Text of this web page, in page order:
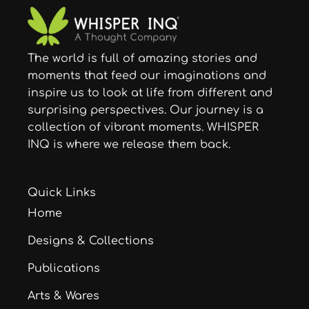
The world is full of amazing stories and
moments that feed our imaginations and
inspire us to look at life from different and
surprising perspectives. Our journey is a
collection of vibrant moments. WHISPER
INQ is where we release them back.
Quick Links
Home
Designs & Collections
Publications
Arts & Wares